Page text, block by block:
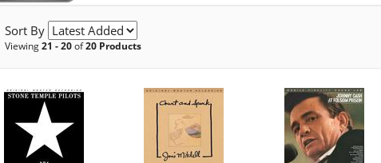
Sort By
Viewing21 - 20of20 Products